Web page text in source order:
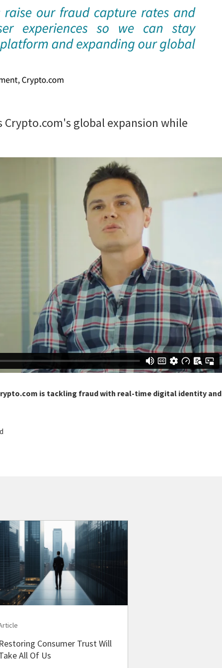
global expansion while
is tackling fraud with real-time digital identity and
Restoring Consumer Trust Will
All Of Us